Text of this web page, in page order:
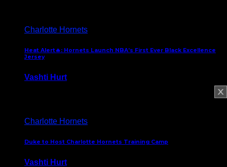
Charlotte Hornets
Heat Alert🔥: Hornets Launch NBA’s First Ever Black Excellence
Jersey
Vashti Hurt
Charlotte Hornets
Duke to Host Charlotte Hornets Training Camp
Vashti Hurt